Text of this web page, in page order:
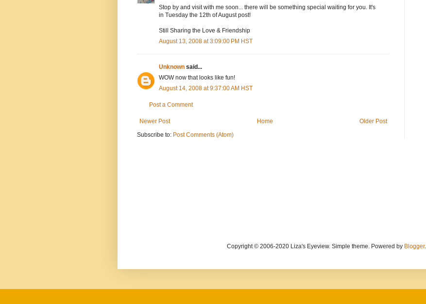
Stop by and visit with me soon... there will be something special waiting for you. It's
in Tuesday the 12th of August post!
Still Sharing the Love & Friendship
August 13, 2008 at 3:09:00 PM HST
Unknown said...
WOW now that looks like fun!
August 14, 2008 at 9:37:00 AM HST
Post a Comment
Newer Post Older Post
Home
Subscribe to: Post Comments (Atom)
Copyright © 2006-2020 Liza's Eyeview. Simple theme. Powered by Blogger.